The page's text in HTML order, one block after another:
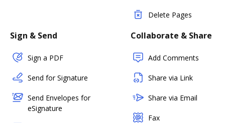
Delete Pages
Sign & Send
Sign a PDF
Send for Signature
Send Envelopes for
eSignature
Collaborate & Share
Add Comments
Share via Link
Share via Email
Fax